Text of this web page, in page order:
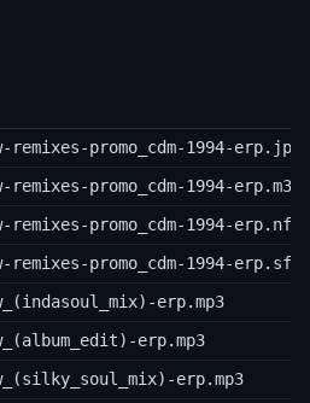
remixes-promo_cdm-1994-erp.jpg
remixes-promo_cdm-1994-erp.m3u
remixes-promo_cdm-1994-erp.nfo
remixes-promo_cdm-1994-erp.sfv
erp.mp3
erp.mp3
erp.mp3